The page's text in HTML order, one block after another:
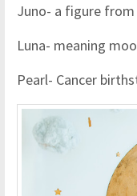
Juno- a figure
Luna- meaning
Pearl- Cancer